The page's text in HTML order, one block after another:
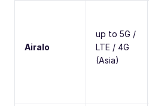
Airalo
up to 5G /
LTE / 4G
(Asia)